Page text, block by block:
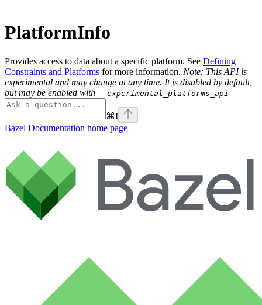
PlatformInfo
Provides access to data about a specific platform. See Defining
Constraints and Platforms for more information. Note: This API is
experimental and may change at any time. It is disabled by default,
but may be enabled with --experimental_platforms_api
⌘I
Bazel Documentation home page